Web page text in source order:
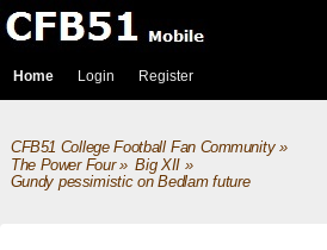
Home Login Register
CFB51 College Football Fan Community»
The Power Four» Big XII »
Gundy pessimistic on Bedlam future